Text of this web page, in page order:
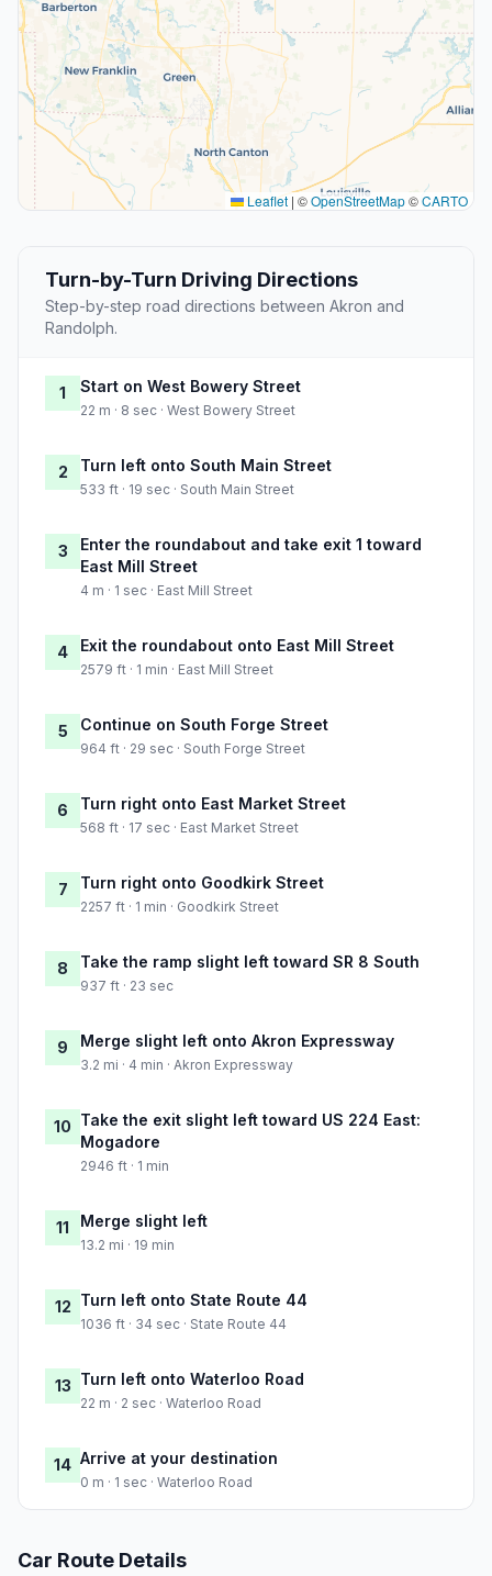
Leaflet | ©OpenStreetMap©CARTO
Turn-by-Turn Driving Directions
Step-by-step road directions between Akron and
Randolph.
1 Start on West Bowery Street
22 m · 8 sec · West Bowery Street
2 Turn left onto South Main Street
533 ft · 19 sec · South Main Street
3
Enter the roundabout and take exit 1 toward
East Mill Street
4 m · 1 sec · East Mill Street
4 Exit the roundabout onto East Mill Street
2579 ft · 1 min · East Mill Street
5 Continue on South Forge Street
964 ft · 29 sec · South Forge Street
6 Turn right onto East Market Street
568 ft · 17 sec · East Market Street
7 Turn right onto Goodkirk Street
2257 ft · 1 min · Goodkirk Street
8 Take the ramp slight left toward SR 8 South
937 ft · 23 sec
9 Merge slight left onto Akron Expressway
3.2 mi · 4 min · Akron Expressway
10 Take the exit slight left toward US 224 East:
Mogadore
2946 ft · 1 min
11 Merge slight left
13.2 mi · 19 min
12 Turn left onto State Route 44
1036 ft · 34 sec · State Route 44
13 Turn left onto Waterloo Road
22 m · 2 sec · Waterloo Road
14 Arrive at your destination
0 m · 1 sec · Waterloo Road
Car Route Details